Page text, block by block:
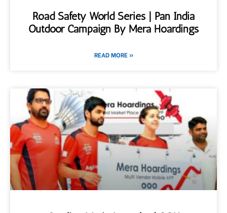
Road Safety World Series | Pan India
Outdoor Campaign By Mera Hoardings
READ MORE »